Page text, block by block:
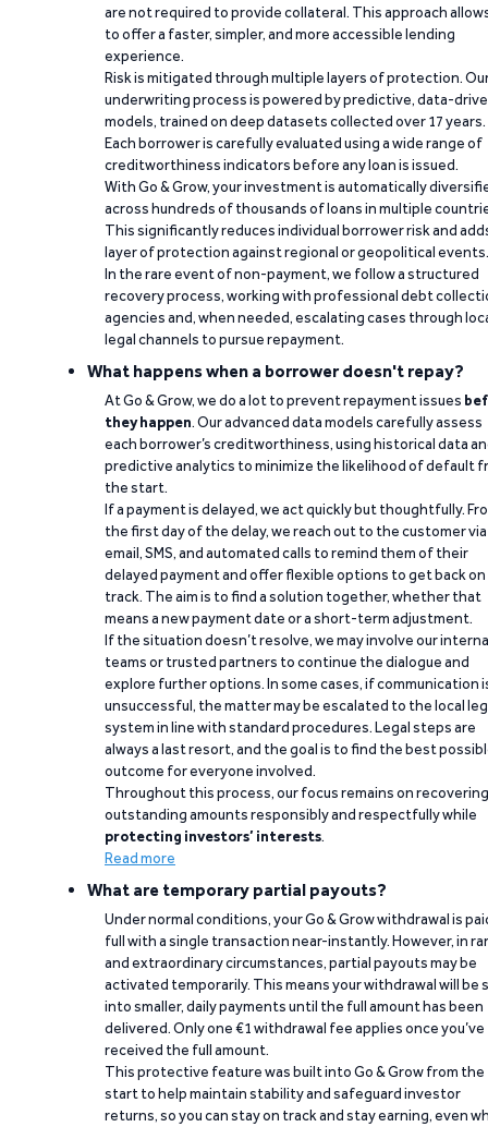
are not required to provide collateral. This approach
to offer a faster, simpler, and more accessible lending
experience.
Risk is mitigated through multiple layers of protection.
underwriting process is powered by predictive, data-
models, trained on deep datasets collected over 17 years.
Each borrower is carefully evaluated using a wide range of
creditworthiness indicators before any loan is issued.
With Go & Grow, your investment is automatically
across hundreds of thousands of loans in multiple
This significantly reduces individual borrower risk and
layer of protection against regional or geopolitical events.
In the rare event of non-payment, we follow a structured
recovery process, working with professional debt
agencies and, when needed, escalating cases through
legal channels to pursue repayment.
What happens when a borrower doesn't repay?
At Go & Grow, we do a lot to prevent repayment issues
they happen. Our advanced data models carefully assess
each borrower’s creditworthiness, using historical data
predictive analytics to minimize the likelihood of default
the start.
If a payment is delayed, we act quickly but thoughtfully.
the first day of the delay, we reach out to the customer via
email, SMS, and automated calls to remind them of their
delayed payment and offer flexible options to get back on
track. The aim is to find a solution together, whether that
means a new payment date or a short-term adjustment.
If the situation doesn’t resolve, we may involve our
teams or trusted partners to continue the dialogue and
explore further options. In some cases, if communication
unsuccessful, the matter may be escalated to the local
system in line with standard procedures. Legal steps are
always a last resort, and the goal is to find the best
outcome for everyone involved.
Throughout this process, our focus remains on recovering
outstanding amounts responsibly and respectfully while
protecting investors’ interests.
Read more
What are temporary partial payouts?
Under normal conditions, your Go & Grow withdrawal is
full with a single transaction near-instantly. However, in
and extraordinary circumstances, partial payouts may be
activated temporarily. This means your withdrawal will be
into smaller, daily payments until the full amount has been
delivered. Only one €1 withdrawal fee applies once you’ve
received the full amount.
This protective feature was built into Go & Grow from the
start to help maintain stability and safeguard investor
returns, so you can stay on track and stay earning, even